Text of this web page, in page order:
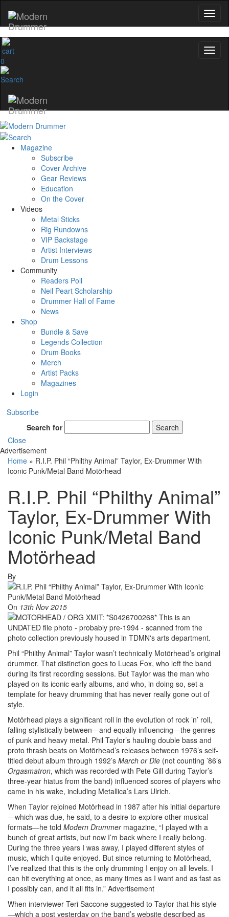
0
Magazine
Subscribe
Cover Archive
Gear Reviews
Education
On the Cover
Videos
Metal Sticks
Rig Rundowns
VIP Backstage
Artist Interviews
Drum Lessons
Community
Readers Poll
Neil Peart Scholarship
Drummer Hall of Fame
News
Shop
Bundle & Save
Legends Collection
Drum Books
Merch
Artist Packs
Magazines
Login
Subscribe
Search for
Search
Close
Advertisement
Home » R.I.P. Phil “Philthy Animal” Taylor, Ex-Drummer With
Iconic Punk/Metal Band Motörhead
R.I.P. Phil “Philthy Animal”
Taylor, Ex-Drummer With
Iconic Punk/Metal Band
Motörhead
By
On 13th Nov 2015
Phil “Philthy Animal” Taylor wasn’t technically Motörhead’s original
drummer. That distinction goes to Lucas Fox, who left the band
during its first recording sessions. But Taylor was the man who
played on its iconic early albums, and who, in doing so, set a
template for heavy drumming that has never really gone out of
style.
Motörhead plays a significant roll in the evolution of rock ’n’ roll,
falling stylistically between—and equally influencing—the genres
of punk and heavy metal. Phil Taylor’s hauling double bass and
proto thrash beats on Motörhead’s releases between 1976’s self-
titled debut album through 1992’s March or Die (not counting ’86’s
Orgasmatron, which was recorded with Pete Gill during Taylor’s
three-year hiatus from the band) influenced scores of players who
came in his wake, including Metallica’s Lars Ulrich.
When Taylor rejoined Motörhead in 1987 after his initial departure
—which was due, he said, to a desire to explore other musical
formats—he told Modern Drummermagazine, “I played with a
bunch of great artists, but now I’m back where I really belong.
During the three years I was away, I played different styles of
music, which I quite enjoyed. But since returning to Motörhead,
I’ve realized that this is the only drumming I enjoy on all levels. I
can hit everything at once, as many times as I want and as fast as
I possibly can, and it all fits in.” Advertisement
When interviewer Teri Saccone suggested to Taylor that his style
—which a post yesterday on the band’s website described as